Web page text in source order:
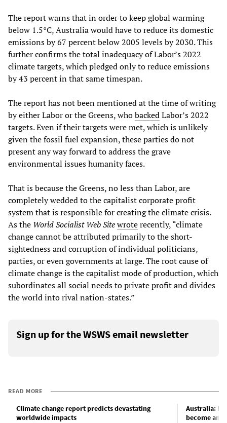
The report warns that in order to keep global warming
below 1.5°C, Australia would have to reduce its domestic
emissions by 67 percent below 2005 levels by 2030. This
further confirms the total inadequacy of Labor’s 2022
climate targets, which pledged only to reduce emissions
by 43 percent in that same timespan.
The report has not been mentioned at the time of writing
by either Labor or the Greens, whobackedLabor’s 2022
targets. Even if their targets were met, which is unlikely
given the fossil fuel expansion, these parties do not
present any way forward to address the grave
environmental issues humanity faces.
That is because the Greens, no less than Labor, are
completely wedded to the capitalist corporate profit
system that is responsible for creating the climate crisis.
As the World Socialist Web Sitewroterecently, “climate
change cannot be attributed primarily to the short-
sightedness and corruption of individual politicians,
parties, or even governments at large. The root cause of
climate change is the capitalist mode of production, which
subordinates all social needs to private profit and divides
the world into rival nation-states.”
Sign up for the WSWS email newsletter
READ MORE
Climate change report predicts devastating
worldwide impacts
Australia:
become an